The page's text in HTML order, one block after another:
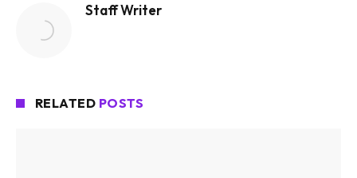
Staff Writer
RELATED POSTS